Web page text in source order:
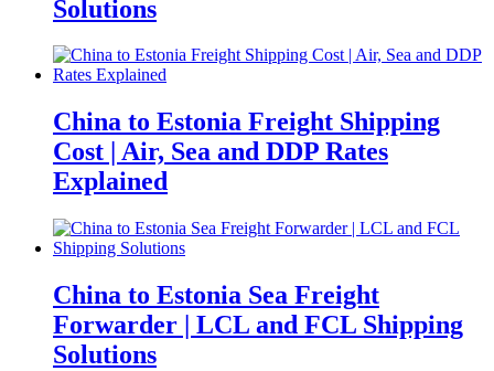
Solutions
China to Estonia Freight Shipping
Cost | Air, Sea and DDP Rates
Explained
China to Estonia Sea Freight
Forwarder | LCL and FCL Shipping
Solutions